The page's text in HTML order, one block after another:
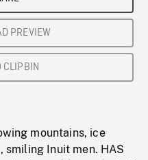
PREVIEW
CLIPBIN
mountains, ice
smiling Inuit men. HAS